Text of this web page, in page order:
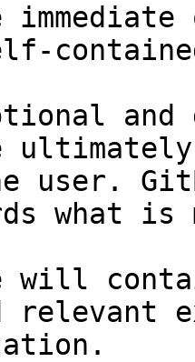
and
user.
what
will
relevant